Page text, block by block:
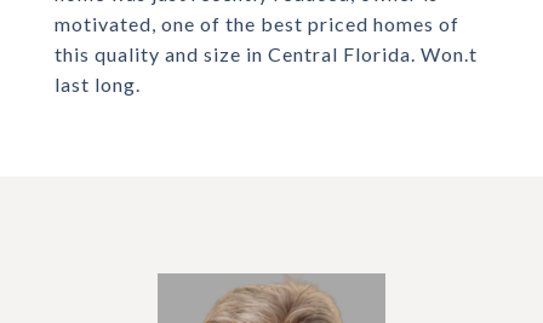
motivated, one of the best priced homes of
this quality and size in Central Florida. Won.t
last long.